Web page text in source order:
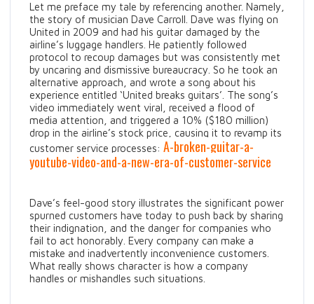
Let me preface my tale by referencing another. Namely,
the story of musician Dave Carroll. Dave was flying on
United in 2009 and had his guitar damaged by the
airline’s luggage handlers. He patiently followed
protocol to recoup damages but was consistently met
by uncaring and dismissive bureaucracy. So he took an
alternative approach, and wrote a song about his
experience entitled ‘United breaks guitars’. The song’s
video immediately went viral, received a flood of
media attention, and triggered a 10% ($180 million)
drop in the airline’s stock price, causing it to revamp its
customer service processes: A-broken-guitar-a-
youtube-video-and-a-new-era-of-customer-service
Dave’s feel-good story illustrates the significant power
spurned customers have today to push back by sharing
their indignation, and the danger for companies who
fail to act honorably. Every company can make a
mistake and inadvertently inconvenience customers.
What really shows character is how a company
handles or mishandles such situations.